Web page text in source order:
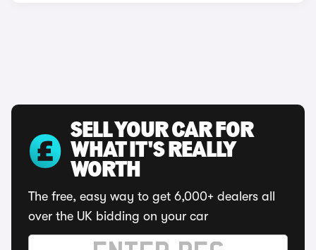
SELL YOUR CAR FOR
WHAT IT'S REALLY
WORTH
The free, easy way to get 6,000+ dealers all
over the UK bidding on your car